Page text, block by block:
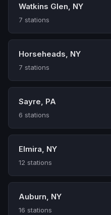
Watkins Glen, NY
7 stations
Horseheads, NY
7 stations
Sayre, PA
6 stations
Elmira, NY
12 stations
Auburn, NY
16 stations